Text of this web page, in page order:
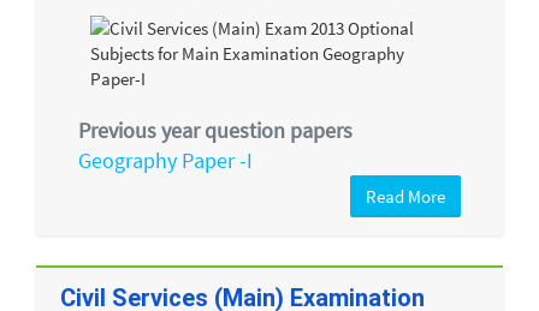
Previous year question papers
Geography Paper -I
Read More
Civil Services (Main) Examination